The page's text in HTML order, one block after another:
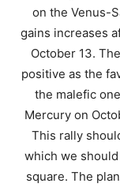
on the Venus-
gains increases
October 13.
positive as the
the malefic
Mercury on
This rally
which we
square. The